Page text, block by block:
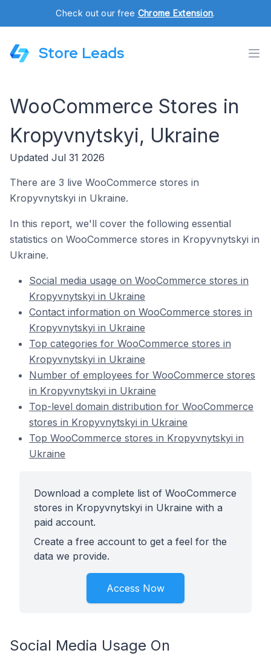
Check out our free Chrome Extension.
Store Leads
WooCommerce Stores in
Kropyvnytskyi, Ukraine
Updated Jul 31 2026
There are 3 live WooCommerce stores in
Kropyvnytskyi in Ukraine.
In this report, we'll cover the following essential
statistics on WooCommerce stores in Kropyvnytskyi in
Ukraine.
Social media usage on WooCommerce stores in
Kropyvnytskyi in Ukraine
Contact information on WooCommerce stores in
Kropyvnytskyi in Ukraine
Top categories for WooCommerce stores in
Kropyvnytskyi in Ukraine
Number of employees for WooCommerce stores
in Kropyvnytskyi in Ukraine
Top-level domain distribution for WooCommerce
stores in Kropyvnytskyi in Ukraine
Top WooCommerce stores in Kropyvnytskyi in
Ukraine
Download a complete list of WooCommerce
stores in Kropyvnytskyi in Ukraine with a
paid account.
Create a free account to get a feel for the
data we provide.
Access Now
Social Media Usage On